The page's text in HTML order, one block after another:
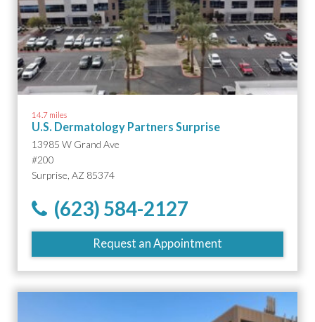
14.7 miles
U.S. Dermatology Partners Surprise
13985 W Grand Ave
#200
Surprise, AZ 85374
(623) 584-2127
Request an Appointment